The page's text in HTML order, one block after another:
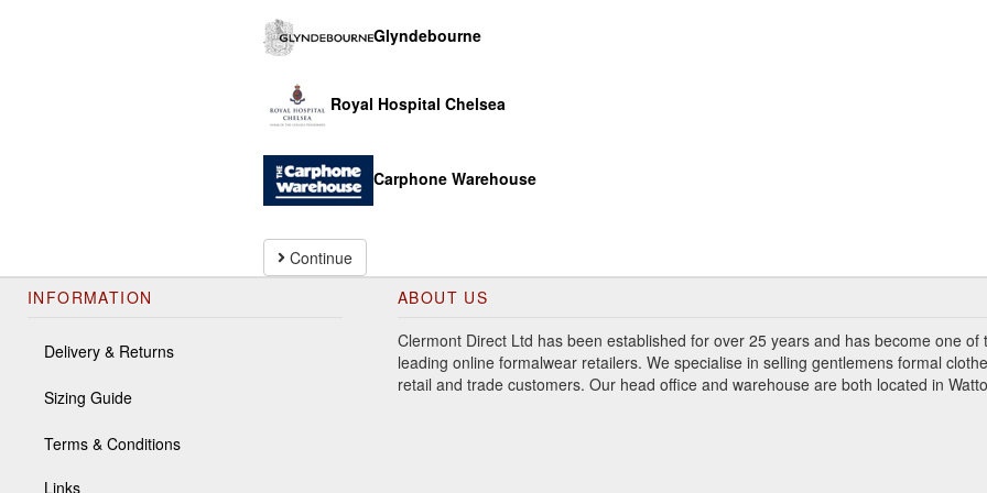
Glyndebourne
Royal Hospital Chelsea
Carphone Warehouse
Continue
INFORMATION
Delivery & Returns
Sizing Guide
Terms & Conditions
Links
ABOUT US
Clermont Direct Ltd has been established for over 25 years and has become one of
leading online formalwear retailers. We specialise in selling gentlemens formal
retail and trade customers. Our head office and warehouse are both located in